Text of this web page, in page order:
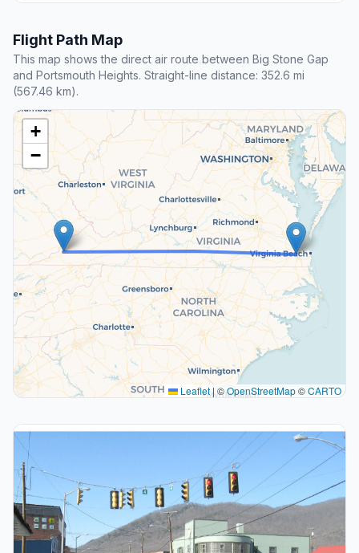
Flight Path Map
This map shows the direct air route between Big Stone Gap
and Portsmouth Heights. Straight-line distance: 352.6 mi
(567.46 km).
+
−
Leaflet|©OpenStreetMap©CARTO